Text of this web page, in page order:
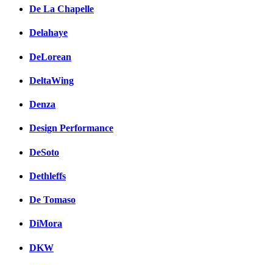
De La Chapelle
Delahaye
DeLorean
DeltaWing
Denza
Design Performance
DeSoto
Dethleffs
De Tomaso
DiMora
DKW